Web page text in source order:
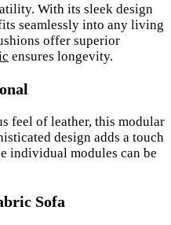
With its sleek design
seamlessly into any living
offer superior
ensures longevity.
feel of leather, this modular
design adds a touch
individual modules can be
Sofa